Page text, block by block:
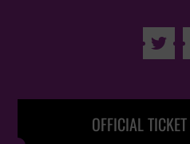

OFFICIAL